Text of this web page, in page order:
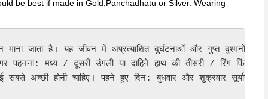
be best if made in Gold,Panchadhatu or Silver. Wearing
जाता है। यह जीवन में अप्रत्याशित दुर्घटनाओं और गुप्त दुश्मनों को
पहनना: मध्य / दूसरी उंगली या दाहिने हाथ की तीसरी / रिंग फिंगर।
अच्छी होनी चाहिए। पहने हुए दिन: बुधवार और शुक्रवार सूर्यास्त के